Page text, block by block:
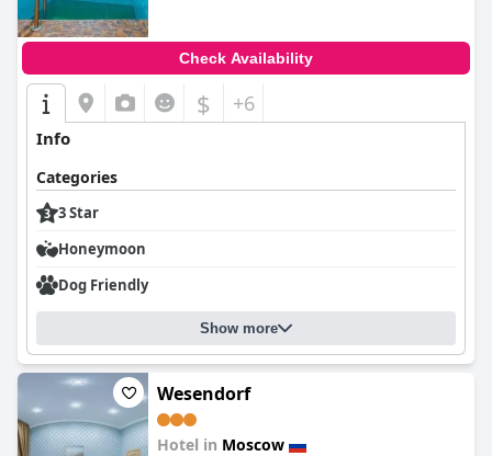
Check Availability
$ +6
Info
Categories
3 Star
Honeymoon
Dog Friendly
Show more
Wesendorf
Hotel in Moscow